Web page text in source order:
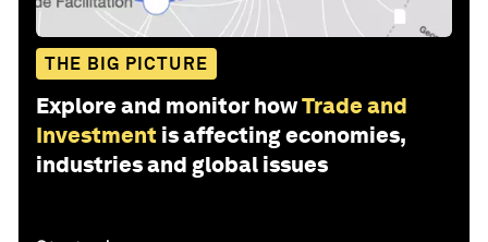
THE BIG PICTURE
Explore and monitor howTrade and
Investment is affecting economies,
industries and global issues